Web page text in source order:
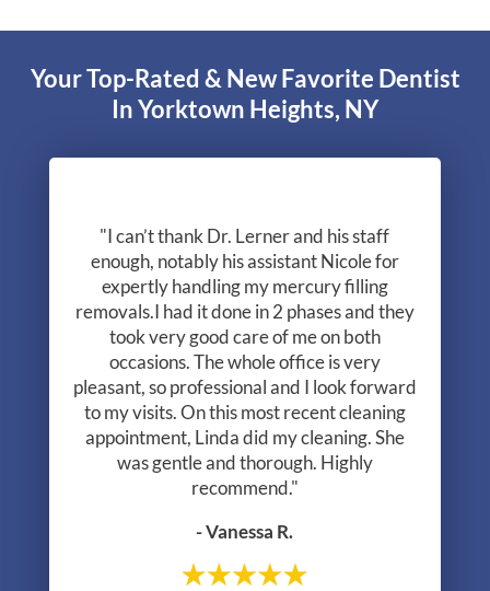
Your Top-Rated & New Favorite Dentist
In Yorktown Heights, NY
"I can’t thank Dr. Lerner and his staff
enough, notably his assistant Nicole for
expertly handling my mercury filling
removals.I had it done in 2 phases and they
took very good care of me on both
occasions. The whole office is very
pleasant, so professional and I look forward
to my visits. On this most recent cleaning
appointment, Linda did my cleaning. She
was gentle and thorough. Highly
recommend."
- Vanessa R.
- Greg R.